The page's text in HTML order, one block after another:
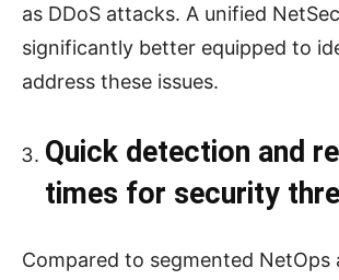
as DDoS attacks. A unified
significantly better equipped to
address these issues.
Quick detection and
times for security
Compared to segmented NetOps